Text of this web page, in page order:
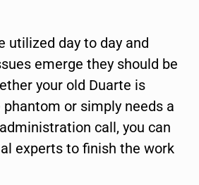
utilized day to day and
emerge they should be
your old Duarte is
or simply needs a
call, you can
experts to finish the work